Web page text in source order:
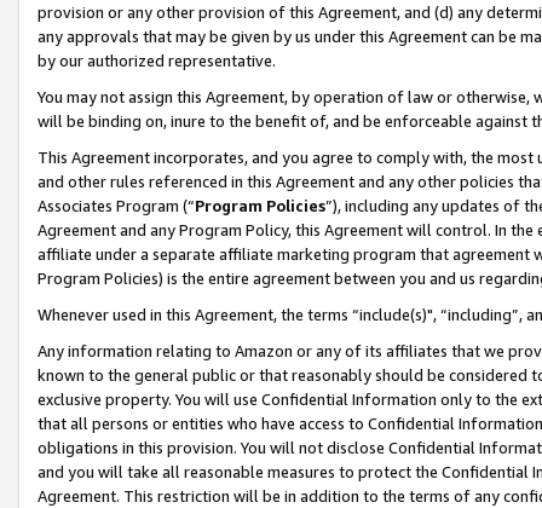
provision or any other provision of this Agreement, and (d) any
any approvals that may be given by us under this Agreement can be
by our authorized representative.
You may not assign this Agreement, by operation of law or
will be binding on, inure to the benefit of, and be enforceable against
This Agreement incorporates, and you agree to comply with, the
and other rules referenced in this Agreement and any other policies
Associates Program (“Program Policies”), including any updates of
Agreement and any Program Policy, this Agreement will control. In
affiliate under a separate affiliate marketing program that agreement
Program Policies) is the entire agreement between you and us
Whenever used in this Agreement, the terms “include(s)",
Any information relating to Amazon or any of its affiliates that we
known to the general public or that reasonably should be considered
exclusive property. You will use Confidential Information only to the
that all persons or entities who have access to Confidential
obligations in this provision. You will not disclose Confidential
and you will take all reasonable measures to protect the Confidential
Agreement. This restriction will be in addition to the terms of any